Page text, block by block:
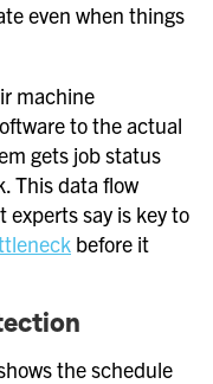
even when things
machine
to the actual
gets job status
This data flow
say is key to
before it
the schedule